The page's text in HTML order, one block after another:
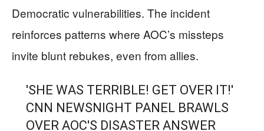
Democratic vulnerabilities. The incident
reinforces patterns where AOC’s missteps
invite blunt rebukes, even from allies.
'SHE WAS TERRIBLE! GET OVER IT!'
CNN NEWSNIGHT PANEL BRAWLS
OVER AOC'S DISASTER ANSWER